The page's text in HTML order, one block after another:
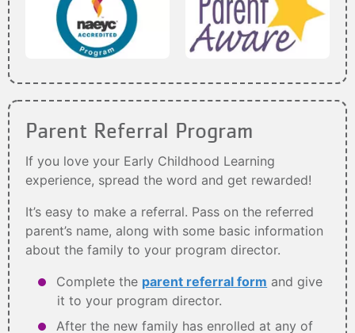
Parent Referral Program
If you love your Early Childhood Learning
experience, spread the word and get rewarded!
It’s easy to make a referral. Pass on the referred
parent’s name, along with some basic information
about the family to your program director.
Complete the parent referral form and give
it to your program director.
After the new family has enrolled at any of